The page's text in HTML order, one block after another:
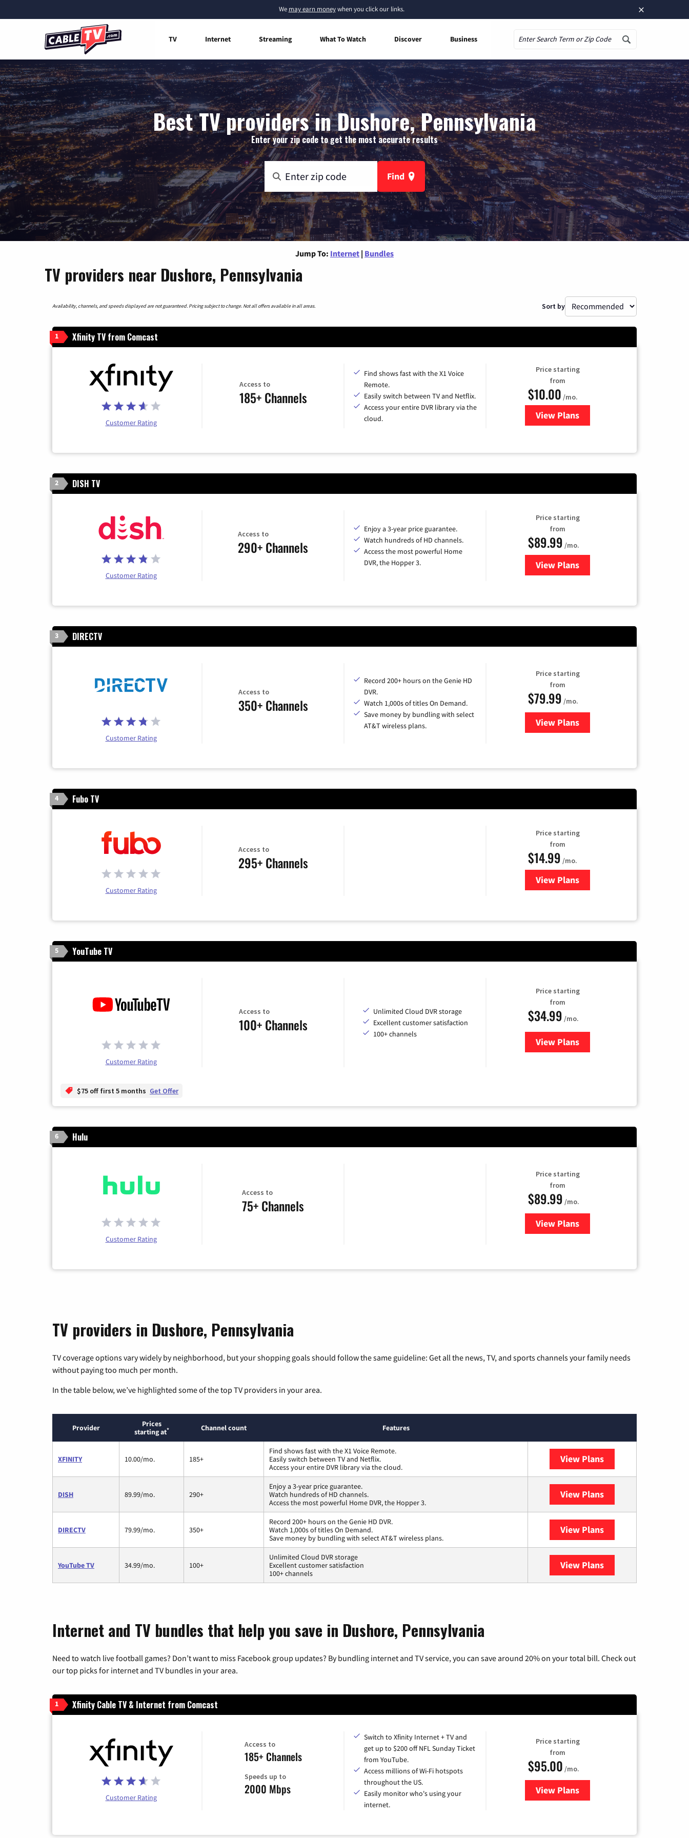
×
We may earn moneywhen you click our links.
TV Internet Streaming What To Watch Discover Business
Best TV providers in Dushore, Pennsylvania
Enter your zip code to get the most accurate results
Find
Jump To: Internet | Bundles
TV providers near Dushore, Pennsylvania
Availability, channels, and speeds displayed are not guaranteed. Pricing subject to change. Not all offers available in all areas. Sort by
1 Xfinity TV from Comcast
Customer Rating
Access to
185+ Channels
Find shows fast with the X1 Voice
Remote.
Easily switch between TV and Netflix.
Access your entire DVR library via the
cloud.
Price starting
from
$10.00 /mo.
View Plansfor Xfinity TV from Comcast
2 DISH TV
Customer Rating
Access to
290+ Channels
Enjoy a 3-year price guarantee.
Watch hundreds of HD channels.
Access the most powerful Home
DVR, the Hopper 3.
Price starting
from
$89.99 /mo.
View Plans
for DISH TV
3 DIRECTV
Customer Rating
Access to
350+ Channels
Record 200+ hours on the Genie HD
DVR.
Watch 1,000s of titles On Demand.
Save money by bundling with select
AT&T wireless plans.
Price starting
from
$79.99 /mo.
View Plansfor DIRECTV
4 Fubo TV
Customer Rating
Access to
295+ Channels
Price starting
from
$14.99 /mo.
View Plans
for Fubo TV
5 YouTube TV
Customer Rating
Access to
100+ Channels
Unlimited Cloud DVR storage
Excellent customer satisfaction
100+ channels
Price starting
from
$34.99 /mo.
View Plansfor YouTube TV
$75 off first 5 months Get Offer
6 Hulu
Customer Rating
Access to
75+ Channels
Price starting
from
$89.99 /mo.
View Plans
for Hulu
TV providers in Dushore, Pennsylvania
TV coverage options vary widely by neighborhood, but your shopping goals should follow the same guideline: Get all the news, TV, and sports channels your family needs
without paying too much per month.
In the table below, we’ve highlighted some of the top TV providers in your area.
Provider
Prices
starting at* Channel count Features
XFINITY 10.00/mo. 185+
Find shows fast with the X1 Voice Remote.
Easily switch between TV and Netflix.
Access your entire DVR library via the cloud.
View Plans
DISH 89.99/mo. 290+
Enjoy a 3-year price guarantee.
Watch hundreds of HD channels.
Access the most powerful Home DVR, the Hopper 3.
View Plans
DIRECTV 79.99/mo. 350+
Record 200+ hours on the Genie HD DVR.
Watch 1,000s of titles On Demand.
Save money by bundling with select AT&T wireless plans.
View Plans
YouTube TV 34.99/mo. 100+
Unlimited Cloud DVR storage
Excellent customer satisfaction
100+ channels
View Plans
Internet and TV bundles that help you save in Dushore, Pennsylvania
Need to watch live football games? Don’t want to miss Facebook group updates? By bundling internet and TV service, you can save around 20% on your total bill. Check out
our top picks for internet and TV bundles in your area.
1 Xfinity Cable TV & Internet from Comcast
Customer Rating
Access to
185+ Channels
Speeds up to
2000 Mbps
Switch to Xfinity Internet + TV and
get up to $200 off NFL Sunday Ticket
from YouTube.
Access millions of Wi-Fi hotspots
throughout the US.
Easily monitor who's using your
internet.
Price starting
from
$95.00 /mo.
View Plansfor Xfinity Cable TV & Internet